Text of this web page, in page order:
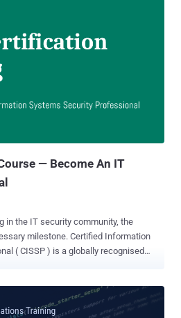
— Become An IT
in the IT security community, the
Certified Information
( CISSP ) is a globally recognised
a range of information security topics
and software development security